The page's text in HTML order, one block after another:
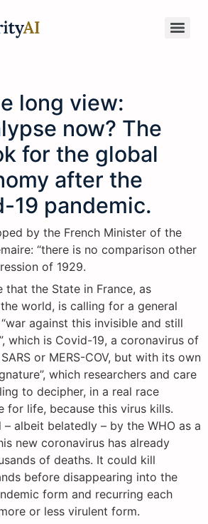
long view:
now? The
for the global
after the
19 pandemic.
by the French Minister of the
“there is no comparison other
of 1929.
that the State in France, as
world, is calling for a general
against this invisible and still
which is Covid-19, a coronavirus of
or MERS-COV, but with its own
which researchers and care
to decipher, in a real race
for life, because this virus kills.
albeit belatedly – by the WHO as a
new coronavirus has already
of deaths. It could kill
before disappearing into the
form and recurring each
or less virulent form.